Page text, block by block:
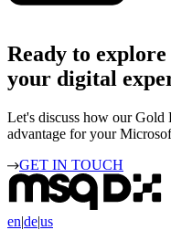
Ready to
your digital
Let's discuss how our Gold
advantage for your
GET IN TOUCH
en|de|us